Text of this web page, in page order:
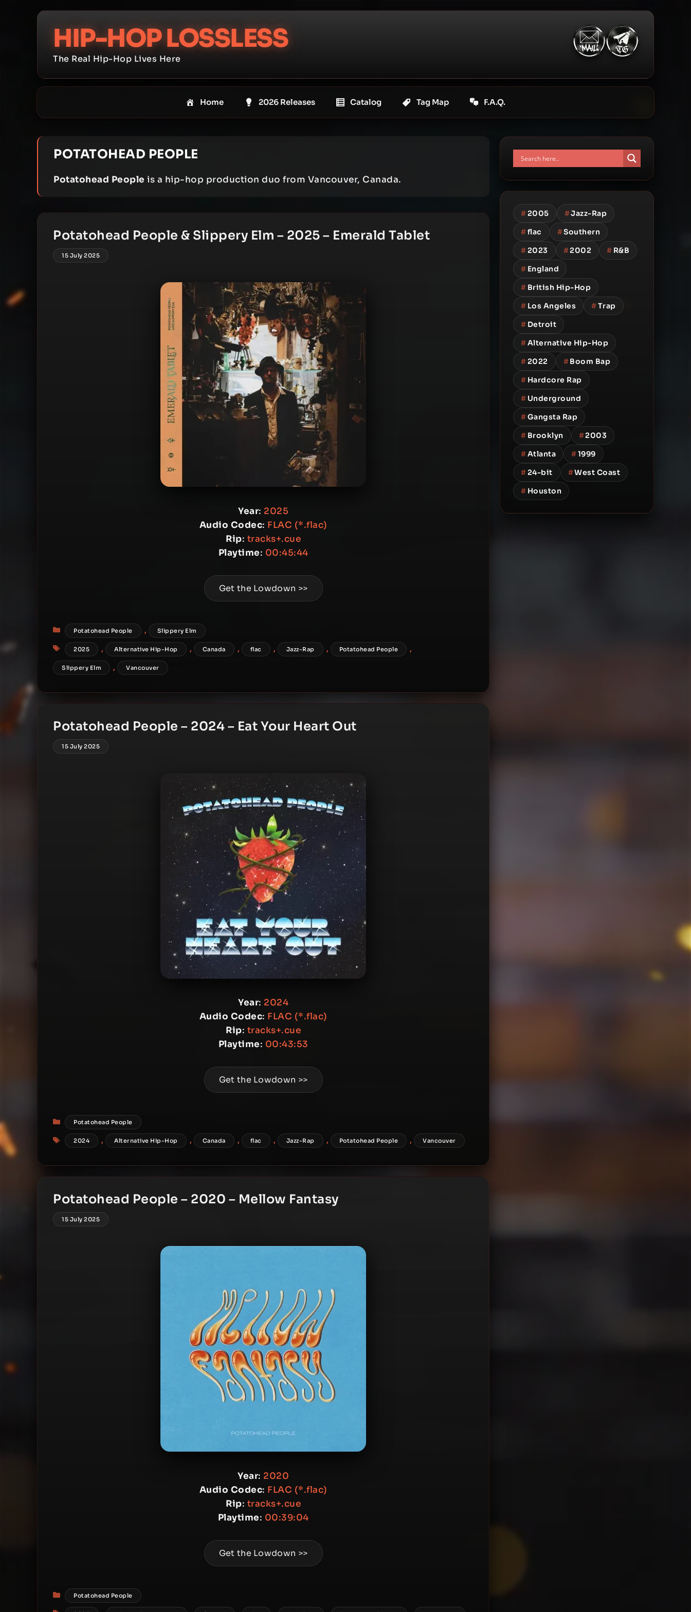
HIP-HOP LOSSLESS
The Real Hip-Hop Lives Here
Home 2026 Releases Catalog Tag Map F.A.Q.
POTATOHEAD PEOPLE
Potatohead People is a hip-hop production duo from Vancouver, Canada.
Potatohead People & Slippery Elm – 2025 – Emerald Tablet
15 July 2025
Year: 2025
Audio Codec: FLAC (*.flac)
Rip: tracks+.cue
Playtime: 00:45:44
Get the Lowdown >>
Categories
Potatohead People , Slippery Elm
Tags
2025 , Alternative Hip-Hop , Canada , flac , Jazz-Rap , Potatohead People ,
Slippery Elm , Vancouver
Potatohead People – 2024 – Eat Your Heart Out
15 July 2025
Year: 2024
Audio Codec: FLAC (*.flac)
Rip: tracks+.cue
Playtime: 00:43:53
Get the Lowdown >>
Categories
Potatohead People
Tags
2024 , Alternative Hip-Hop , Canada , flac , Jazz-Rap , Potatohead People , Vancouver
Potatohead People – 2020 – Mellow Fantasy
15 July 2025
Year: 2020
Audio Codec: FLAC (*.flac)
Rip: tracks+.cue
Playtime: 00:39:04
Get the Lowdown >>
Categories
Potatohead People
Tags
#2005 #Jazz-Rap
#flac #Southern
#2023 #2002 # R&B
# England
# British Hip-Hop
# Los Angeles #Trap
# Detroit
#Alternative Hip-Hop
#2022 #Boom Bap
# Hardcore Rap
# Underground
#Gangsta Rap
# Brooklyn #2003
#Atlanta #1999
#24-bit #West Coast
# Houston